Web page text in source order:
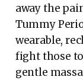
away the
Tummy
wearable,
fight those
gentle